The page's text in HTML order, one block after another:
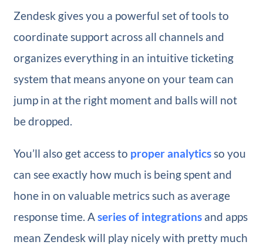
Zendesk gives you a powerful set of tools to
coordinate support across all channels and
organizes everything in an intuitive ticketing
system that means anyone on your team can
jump in at the right moment and balls will not
be dropped.
You’ll also get access to proper analyticsso you
can see exactly how much is being spent and
hone in on valuable metrics such as average
response time. Aseries of integrationsand apps
mean Zendesk will play nicely with pretty much